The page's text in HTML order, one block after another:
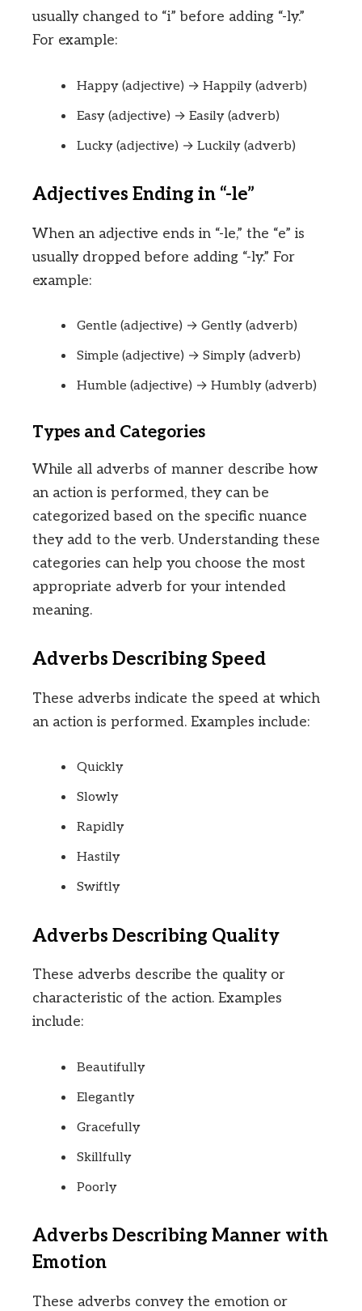
usually changed to “i” before adding “-ly.”
For example:
Happy (adjective) → Happily (adverb)
Easy (adjective) → Easily (adverb)
Lucky (adjective) → Luckily (adverb)
Adjectives Ending in “-le”
When an adjective ends in “-le,” the “e” is
usually dropped before adding “-ly.” For
example:
Gentle (adjective) → Gently (adverb)
Simple (adjective) → Simply (adverb)
Humble (adjective) → Humbly (adverb)
Types and Categories
While all adverbs of manner describe how
an action is performed, they can be
categorized based on the specific nuance
they add to the verb. Understanding these
categories can help you choose the most
appropriate adverb for your intended
meaning.
Adverbs Describing Speed
These adverbs indicate the speed at which
an action is performed. Examples include:
Quickly
Slowly
Rapidly
Hastily
Swiftly
Adverbs Describing Quality
These adverbs describe the quality or
characteristic of the action. Examples
include:
Beautifully
Elegantly
Gracefully
Skillfully
Poorly
Adverbs Describing Manner with
Emotion
These adverbs convey the emotion or